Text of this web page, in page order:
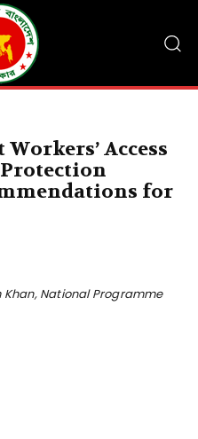
Access
for
National Programme